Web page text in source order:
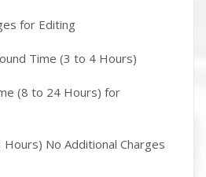
for Editing
Time (3 to 4 Hours)
(8 to 24 Hours) for
No Additional Charges